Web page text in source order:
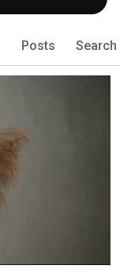
Posts Search